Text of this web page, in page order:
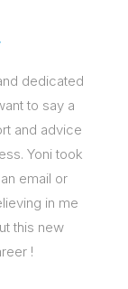
dedicated
to say a
and advice
Yoni took
email or
in me
this new
!